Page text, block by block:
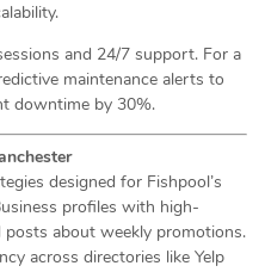
and 24/7 support. For a
maintenance alerts to
downtime by 30%.
designed for Fishpool’s
profiles with high-
about weekly promotions.
across directories like Yelp